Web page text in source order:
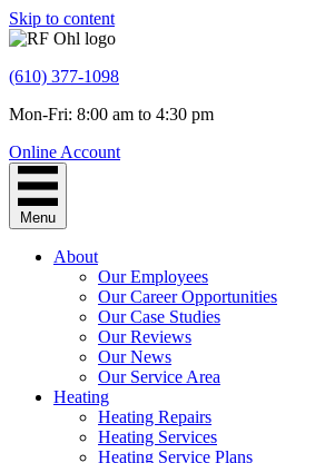
Skip to content
(610) 377-1098
Mon-Fri: 8:00 am to 4:30 pm
Online Account
Menu
About
Our Employees
Our Career Opportunities
Our Case Studies
Our Reviews
Our News
Our Service Area
Heating
Heating Repairs
Heating Services
Heating Service Plans